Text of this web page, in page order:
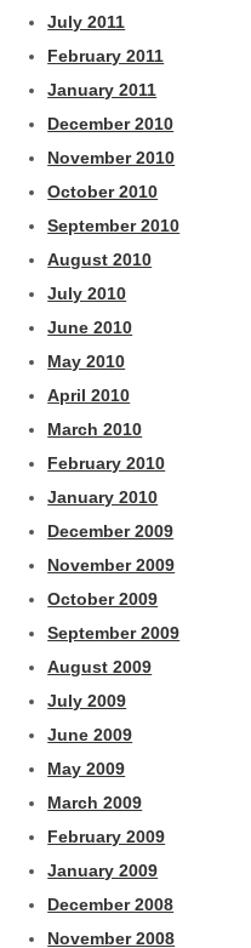
July 2011
February 2011
January 2011
December 2010
November 2010
October 2010
September 2010
August 2010
July 2010
June 2010
May 2010
April 2010
March 2010
February 2010
January 2010
December 2009
November 2009
October 2009
September 2009
August 2009
July 2009
June 2009
May 2009
March 2009
February 2009
January 2009
December 2008
November 2008